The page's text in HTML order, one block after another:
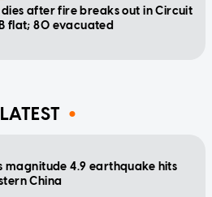
dies after fire breaks out in Circuit
flat; 80 evacuated
LATEST
magnitude 4.9 earthquake hits
China